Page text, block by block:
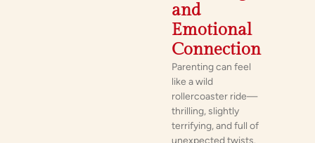
and
Emotional
Connection
Parenting can feel
like a wild
rollercoaster ride—
thrilling, slightly
terrifying, and full of
unexpected twists.